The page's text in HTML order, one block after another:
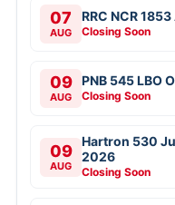
07
AUG
RRC NCR
Closing Soon
09
AUG
PNB 545 LBO
Closing Soon
09
AUG
Hartron 530
2026
Closing Soon